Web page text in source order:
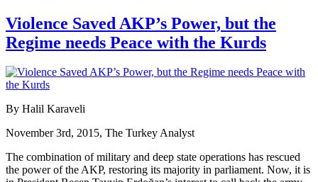
Violence Saved AKP’s Power, but the
Regime needs Peace with the Kurds
By Halil Karaveli
November 3rd, 2015, The Turkey Analyst
The combination of military and deep state operations has rescued
the power of the AKP, restoring its majority in parliament. Now, it is